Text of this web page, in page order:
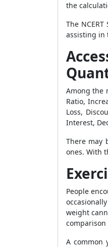
the
The
assisting in
Among the
Ratio,
Loss,
Interest,
There may
ones. With
People
weight
A common